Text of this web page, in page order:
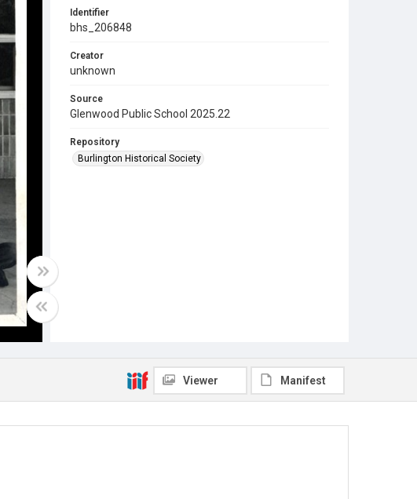
Identifier
bhs_206848
Creator
unknown
Source
Glenwood Public School 2025.22
Repository
Burlington Historical Society
Viewer Manifest